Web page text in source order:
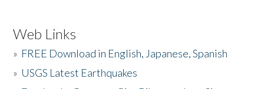
Web Links
» FREE Download in English, Japanese, Spanish
» USGS Latest Earthquakes